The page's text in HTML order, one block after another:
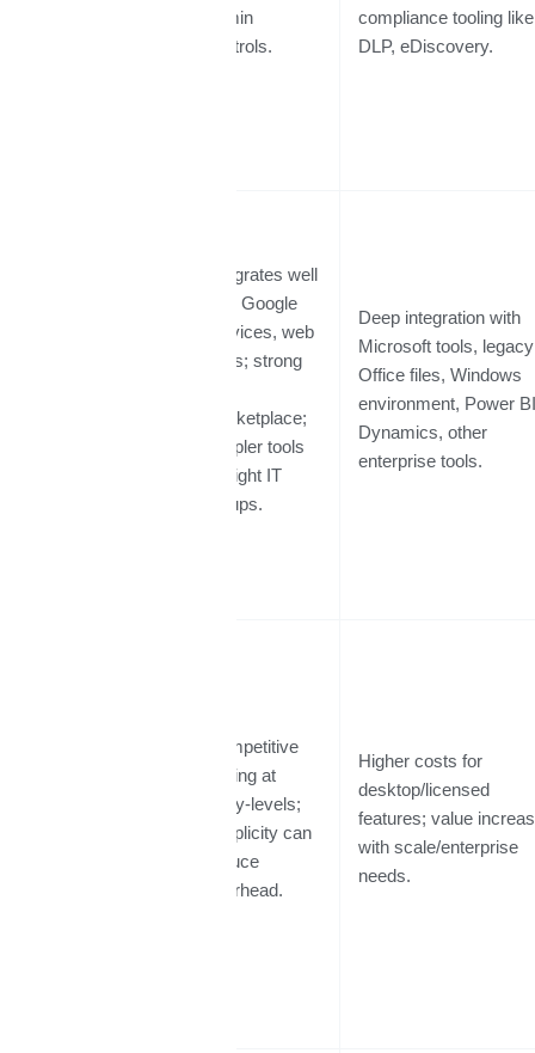
admin
controls.
compliance tooling like
DLP, eDiscovery.
Integrates well
with Google
services, web
apps; strong
marketplace;
simpler tools
for light IT
setups.
Deep integration with
Microsoft tools, legacy
Office files, Windows
environment, Power
Dynamics, other
enterprise tools.
Competitive
pricing at
entry-levels;
simplicity can
reduce
overhead.
Higher costs for
desktop/licensed
features; value
with scale/enterprise
needs.